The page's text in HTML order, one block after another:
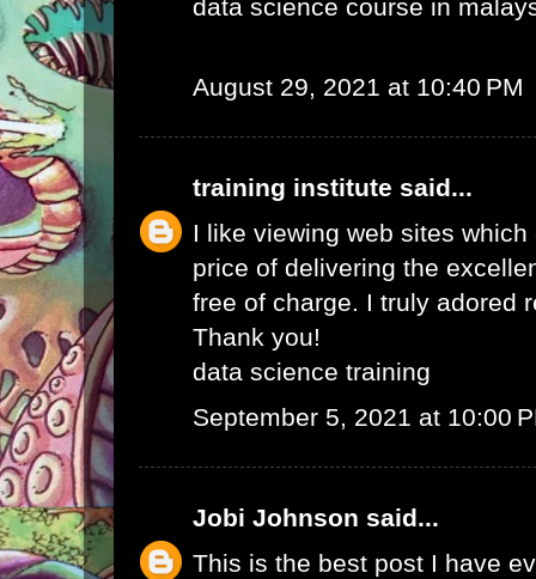
data science course in
August 29, 2021 at 10:40 PM
training institute said...
I like viewing web sites
price of delivering the
free of charge. I truly adored
Thank you!
data science training
September 5, 2021 at 10:00
Jobi Johnson said...
This is the best post I have